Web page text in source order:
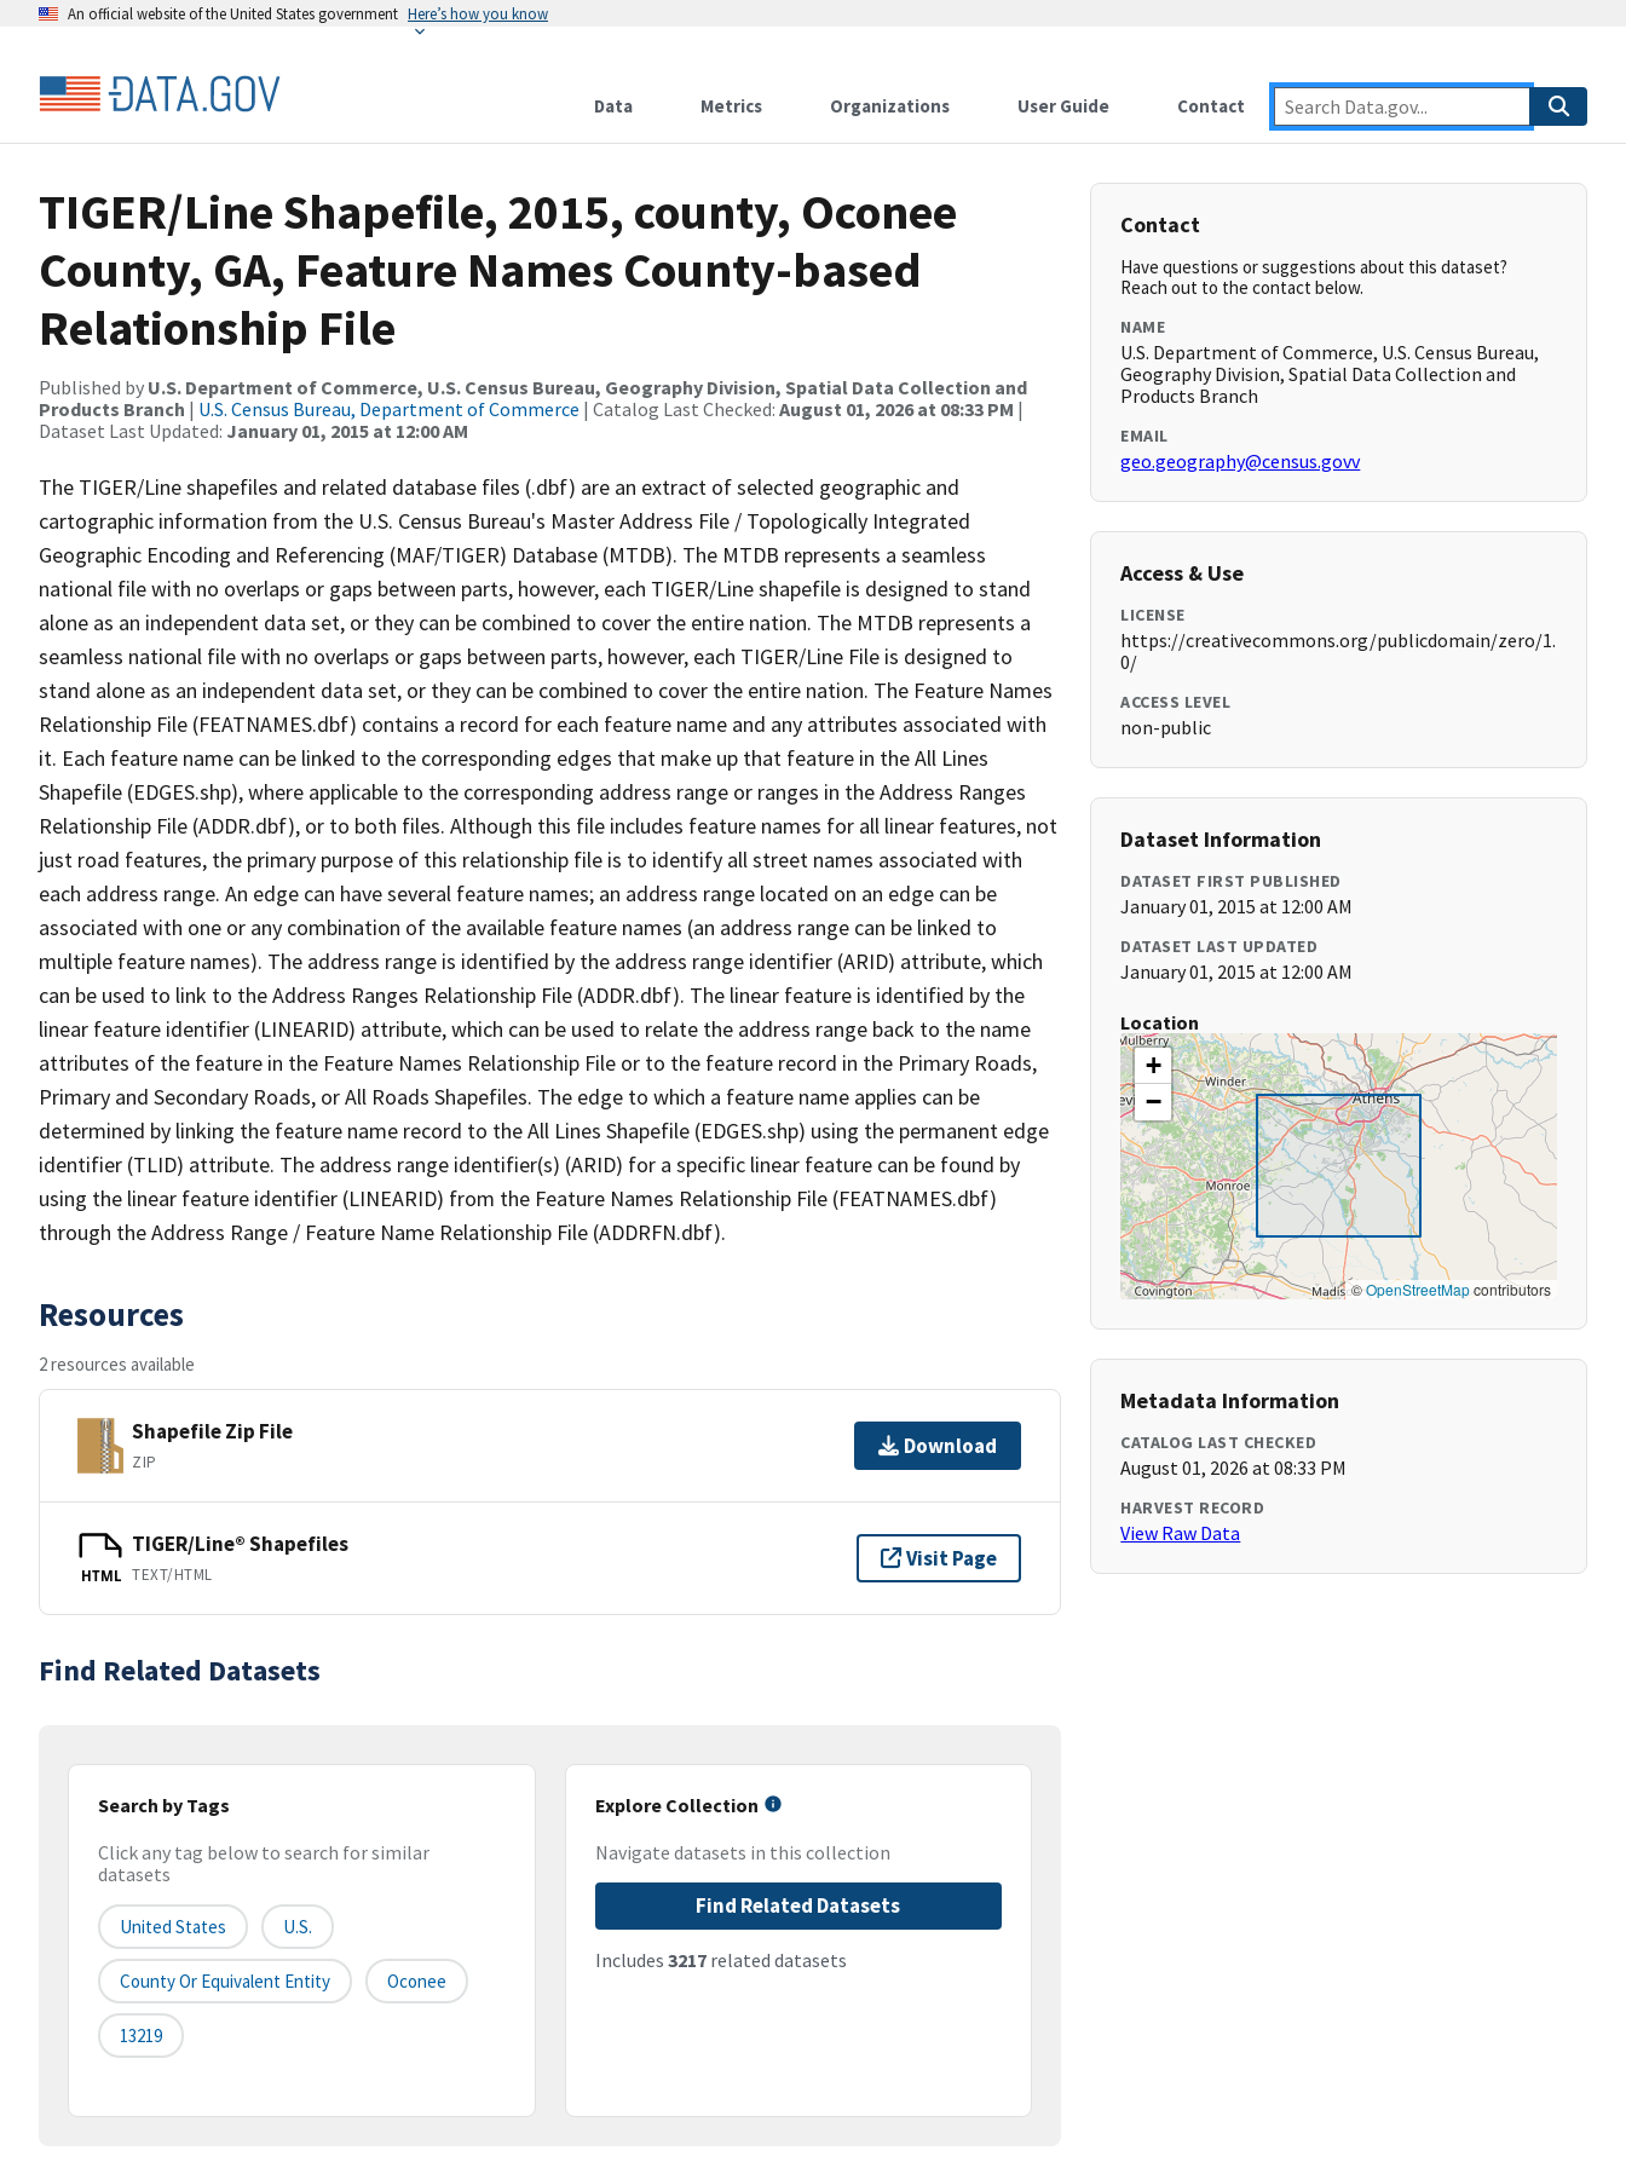
An official website of the United States government Here’s how you know
Data Metrics Organizations User Guide Contact
TIGER/Line Shapefile, 2015, county, Oconee
County, GA, Feature Names County-based
Relationship File
Published by U.S. Department of Commerce, U.S. Census Bureau, Geography Division, Spatial Data Collection and
Products Branch | U.S. Census Bureau, Department of Commerce | Catalog Last Checked: August 01, 2026 at 08:33 PM |
Dataset Last Updated: January 01, 2015 at 12:00 AM
The TIGER/Line shapefiles and related database files (.dbf) are an extract of selected geographic and
cartographic information from the U.S. Census Bureau's Master Address File / Topologically Integrated
Geographic Encoding and Referencing (MAF/TIGER) Database (MTDB). The MTDB represents a seamless
national file with no overlaps or gaps between parts, however, each TIGER/Line shapefile is designed to stand
alone as an independent data set, or they can be combined to cover the entire nation. The MTDB represents a
seamless national file with no overlaps or gaps between parts, however, each TIGER/Line File is designed to
stand alone as an independent data set, or they can be combined to cover the entire nation. The Feature Names
Relationship File (FEATNAMES.dbf) contains a record for each feature name and any attributes associated with
it. Each feature name can be linked to the corresponding edges that make up that feature in the All Lines
Shapefile (EDGES.shp), where applicable to the corresponding address range or ranges in the Address Ranges
Relationship File (ADDR.dbf), or to both files. Although this file includes feature names for all linear features, not
just road features, the primary purpose of this relationship file is to identify all street names associated with
each address range. An edge can have several feature names; an address range located on an edge can be
associated with one or any combination of the available feature names (an address range can be linked to
multiple feature names). The address range is identified by the address range identifier (ARID) attribute, which
can be used to link to the Address Ranges Relationship File (ADDR.dbf). The linear feature is identified by the
linear feature identifier (LINEARID) attribute, which can be used to relate the address range back to the name
attributes of the feature in the Feature Names Relationship File or to the feature record in the Primary Roads,
Primary and Secondary Roads, or All Roads Shapefiles. The edge to which a feature name applies can be
determined by linking the feature name record to the All Lines Shapefile (EDGES.shp) using the permanent edge
identifier (TLID) attribute. The address range identifier(s) (ARID) for a specific linear feature can be found by
using the linear feature identifier (LINEARID) from the Feature Names Relationship File (FEATNAMES.dbf)
through the Address Range / Feature Name Relationship File (ADDRFN.dbf).
Resources
2 resources available
Shapefile Zip File
ZIP
Download
HTML
TIGER/Line® Shapefiles
TEXT/HTML
Visit Page
Find Related Datasets
Search by Tags
Click any tag below to search for similar
datasets
United States U.S.
County Or Equivalent Entity Oconee
13219
Explore Collection
Navigate datasets in this collection
Find Related Datasets
Includes 3217related datasets
Contact
Have questions or suggestions about this dataset?
Reach out to the contact below.
NAME
U.S. Department of Commerce, U.S. Census Bureau,
Geography Division, Spatial Data Collection and
Products Branch
EMAIL
geo.geography@census.govv
Access & Use
LICENSE
https://creativecommons.org/publicdomain/zero/1.
0/
ACCESS LEVEL
non-public
Dataset Information
DATASET FIRST PUBLISHED
January 01, 2015 at 12:00 AM
DATASET LAST UPDATED
January 01, 2015 at 12:00 AM
Location
+
−
©OpenStreetMapcontributors
Metadata Information
CATALOG LAST CHECKED
August 01, 2026 at 08:33 PM
HARVEST RECORD
View Raw Data